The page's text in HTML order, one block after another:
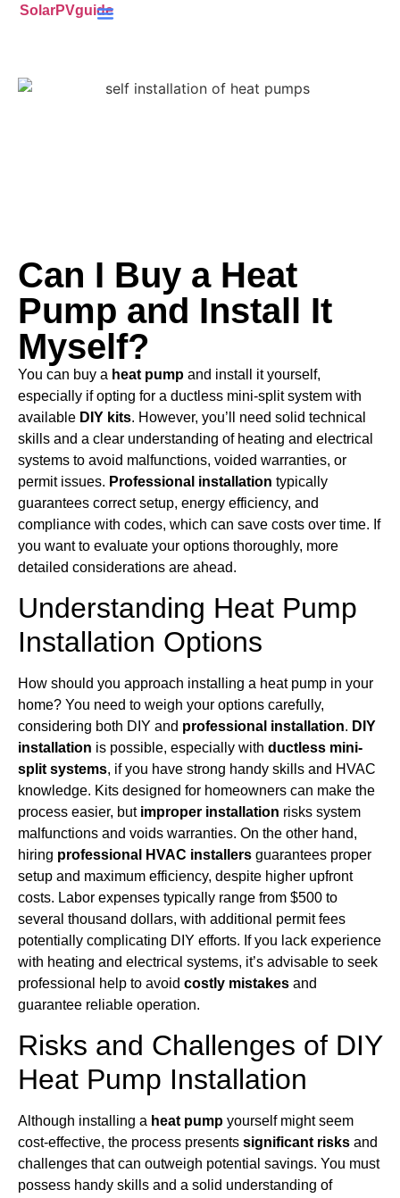
SolarPVguide
Can I Buy a Heat
Pump and Install It
Myself?
You can buy a heat pump and install it yourself,
especially if opting for a ductless mini-split system with
available DIY kits. However, you’ll need solid technical
skills and a clear understanding of heating and electrical
systems to avoid malfunctions, voided warranties, or
permit issues. Professional installation typically
guarantees correct setup, energy efficiency, and
compliance with codes, which can save costs over time. If
you want to evaluate your options thoroughly, more
detailed considerations are ahead.
Understanding Heat Pump
Installation Options
How should you approach installing a heat pump in your
home? You need to weigh your options carefully,
considering both DIY and professional installation. DIY
installation is possible, especially with ductless mini-
split systems, if you have strong handy skills and HVAC
knowledge. Kits designed for homeowners can make the
process easier, but improper installation risks system
malfunctions and voids warranties. On the other hand,
hiring professional HVAC installers guarantees proper
setup and maximum efficiency, despite higher upfront
costs. Labor expenses typically range from $500 to
several thousand dollars, with additional permit fees
potentially complicating DIY efforts. If you lack experience
with heating and electrical systems, it’s advisable to seek
professional help to avoid costly mistakes and
guarantee reliable operation.
Risks and Challenges of DIY
Heat Pump Installation
Although installing a heat pump yourself might seem
cost-effective, the process presents significant risks and
challenges that can outweigh potential savings. You must
possess handy skills and a solid understanding of